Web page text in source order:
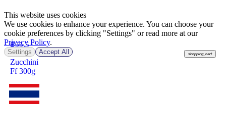
฿55.5
shopping_cart
Zucchini
Ff 300g
This website uses cookies
We use cookies to enhance your experience. You can choose your
cookie preferences by clicking "Settings" or read more at our
Privacy Policy.
Settings Accept All